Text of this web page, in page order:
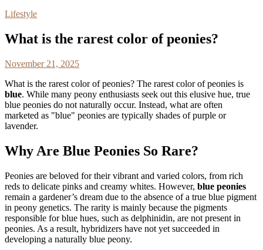
Lifestyle
What is the rarest color of peonies?
November 21, 2025
What is the rarest color of peonies? The rarest color of peonies is
blue. While many peony enthusiasts seek out this elusive hue, true
blue peonies do not naturally occur. Instead, what are often
marketed as "blue" peonies are typically shades of purple or
lavender.
Why Are Blue Peonies So Rare?
Peonies are beloved for their vibrant and varied colors, from rich
reds to delicate pinks and creamy whites. However, blue peonies
remain a gardener’s dream due to the absence of a true blue pigment
in peony genetics. The rarity is mainly because the pigments
responsible for blue hues, such as delphinidin, are not present in
peonies. As a result, hybridizers have not yet succeeded in
developing a naturally blue peony.